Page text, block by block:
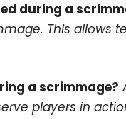
during a
This allows
a scrimmage?
players in